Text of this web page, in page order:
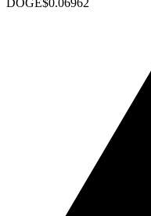
DOGE$0.06962